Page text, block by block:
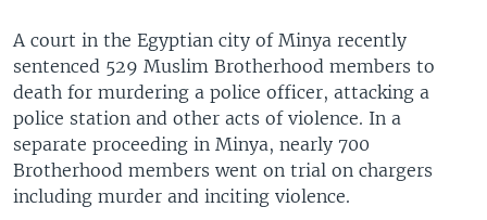
A court in the Egyptian city of Minya recently
sentenced 529 Muslim Brotherhood members to
death for murdering a police officer, attacking a
police station and other acts of violence. In a
separate proceeding in Minya, nearly 700
Brotherhood members went on trial on chargers
including murder and inciting violence.